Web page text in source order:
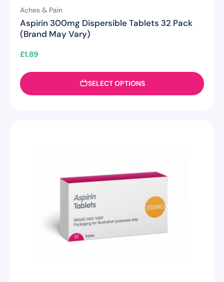
Aches & Pain
Aspirin 300mg Dispersible Tablets 32 Pack
(Brand May Vary)
£1.89
SELECT OPTIONS